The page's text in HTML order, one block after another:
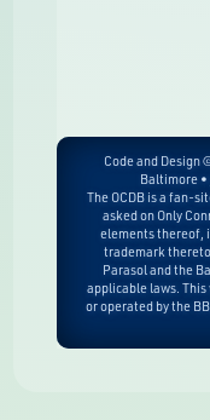
Code and Design
Baltimore •
The OCDB is a fan-
asked on Only
elements thereof,
trademark
Parasol and the
applicable laws.
or operated by the